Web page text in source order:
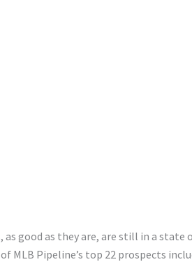
as good as they are, are still in a
MLB Pipeline’s top 22 prospects